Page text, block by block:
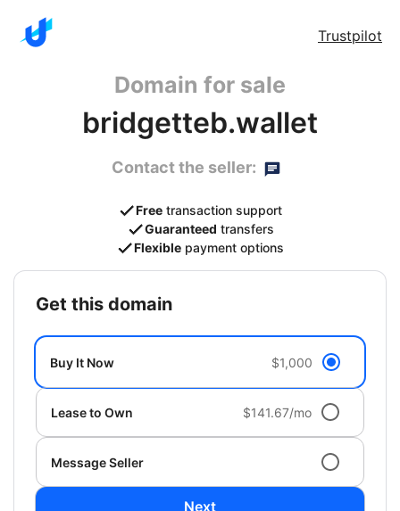
Trustpilot
Domain for sale
bridgetteb.wallet
Contact the seller:
Free transaction support
Guaranteed transfers
Flexible payment options
get this domain
Buy It Now $1,000
Lease to Own $141.67/mo
Message Seller
Next